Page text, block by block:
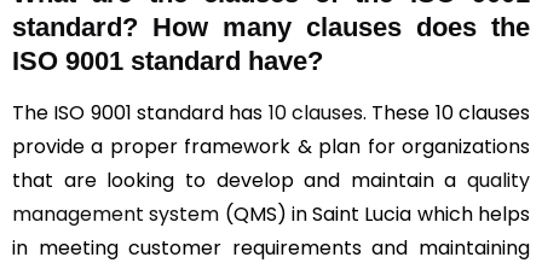
standard? How many clauses does the
ISO 9001 standard have?
The ISO 9001 standard has 10 clauses. These 10 clauses
provide a proper framework & plan for organizations
that are looking to develop and maintain a quality
management system (QMS) in Saint Lucia which helps
in meeting customer requirements and maintaining